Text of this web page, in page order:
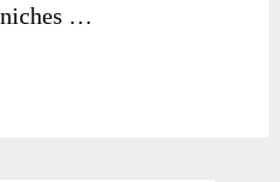
…